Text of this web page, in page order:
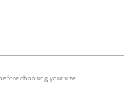
choosing your size.